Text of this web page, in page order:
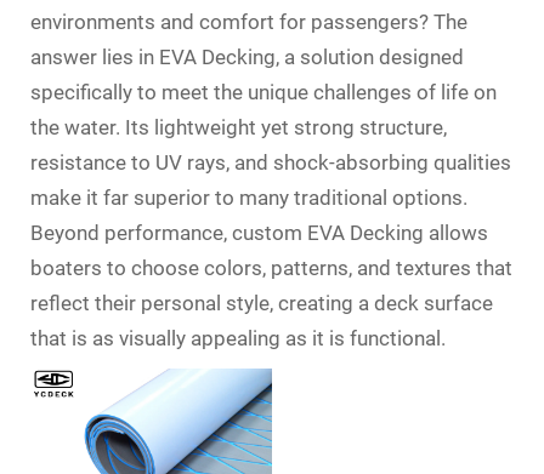
environments and comfort for passengers? The
answer lies in EVA Decking, a solution designed
specifically to meet the unique challenges of life on
the water. Its lightweight yet strong structure,
resistance to UV rays, and shock-absorbing qualities
make it far superior to many traditional options.
Beyond performance, custom EVA Decking allows
boaters to choose colors, patterns, and textures that
reflect their personal style, creating a deck surface
that is as visually appealing as it is functional.